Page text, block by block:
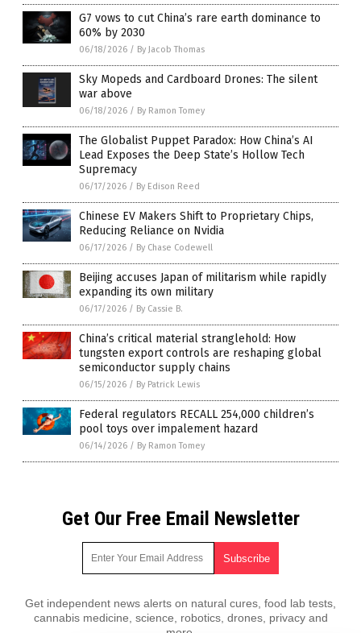
G7 vows to cut China’s rare earth dominance to
60% by 2030
06/18/2026 / By Jacob Thomas
Sky Mopeds and Cardboard Drones: The silent
war above
06/18/2026 / By Ramon Tomey
The Globalist Puppet Paradox: How China’s AI
Lead Exposes the Deep State’s Hollow Tech
Supremacy
06/17/2026 / By Edison Reed
Chinese EV Makers Shift to Proprietary Chips,
Reducing Reliance on Nvidia
06/17/2026 / By Chase Codewell
Beijing accuses Japan of militarism while rapidly
expanding its own military
06/17/2026 / By Cassie B.
China’s critical material stranglehold: How
tungsten export controls are reshaping global
semiconductor supply chains
06/15/2026 / By Patrick Lewis
Federal regulators RECALL 254,000 children’s
pool toys over impalement hazard
06/14/2026 / By Ramon Tomey
Get Our Free Email Newsletter
Get independent news alerts on natural cures, food lab tests,
cannabis medicine, science, robotics, drones, privacy and